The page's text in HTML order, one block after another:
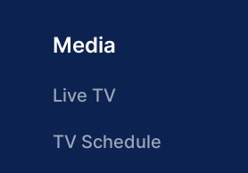
Media
Live TV
TV Schedule